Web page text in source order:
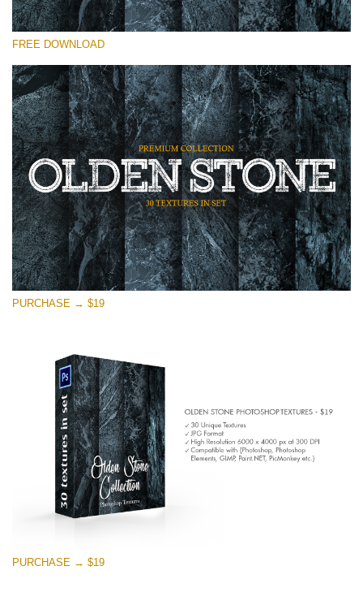
Please select
Small 800*533px
Olden Stone
(30 Textures)
Large 6000*4000px
Entire Collection
(1783 Overlays)
Large 6000*4000px
Free download
FREE DOWNLOAD
PURCHASE → $19
PURCHASE → $19